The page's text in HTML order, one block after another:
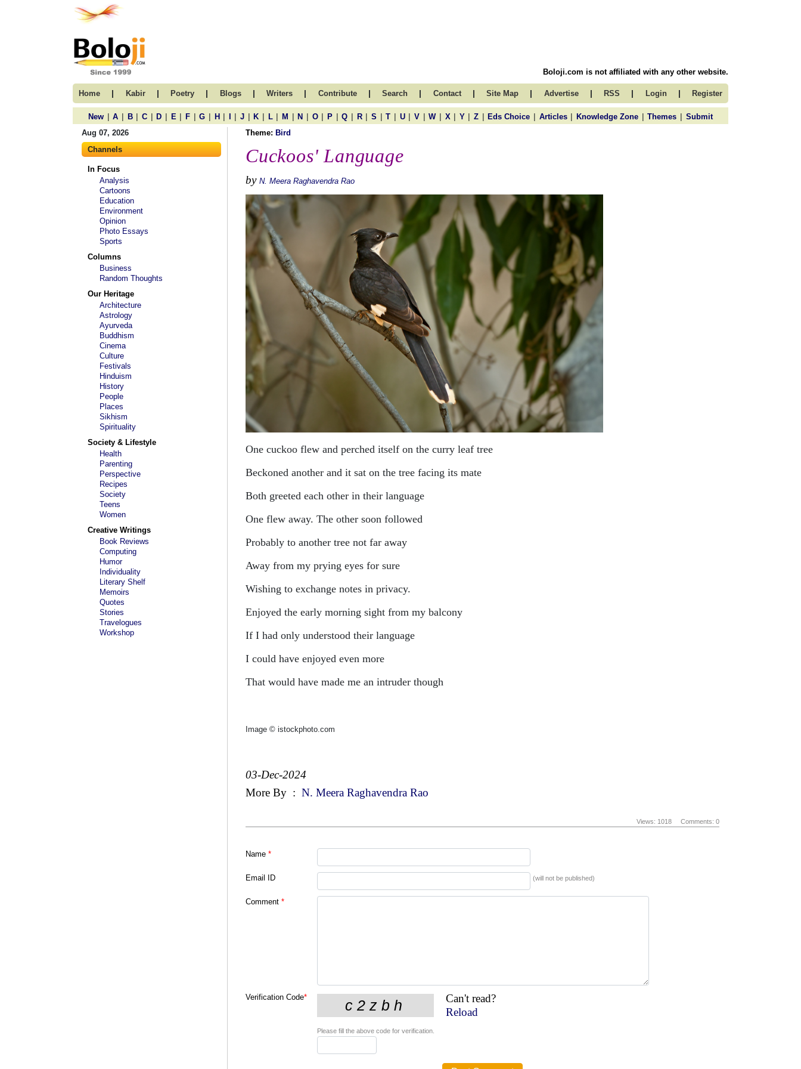
Boloji.com is not affiliated with any other website.
Home | Kabir | Poetry | Blogs | Writers | Contribute | Search | Contact | Site Map | Advertise | RSS | Login | Register
New | A | B | C | D | E | F | G | H | | J | K | L | M | N | O | P | Q | R | S | T | U | V | W | X | Y | Z | Eds Choice | Articles | Knowledge Zone | Themes | Submit
Aug 07, 2026
Channels
In Focus
Analysis
Cartoons
Education
Environment
Opinion
Photo Essays
Sports
Columns
Business
Random Thoughts
Our Heritage
Architecture
Astrology
Ayurveda
Buddhism
Cinema
Culture
Festivals
Hinduism
History
People
Places
Sikhism
Spirituality
Society & Lifestyle
Health
Parenting
Perspective
Recipes
Society
Teens
Women
Creative Writings
Book Reviews
Computing
Humor
Individuality
Literary Shelf
Memoirs
Quotes
Stories
Travelogues
Workshop
Theme: Bird
Cuckoos' Language
by N. Meera Raghavendra Rao
One cuckoo flew and perched itself on the curry leaf tree
Beckoned another and it sat on the tree facing its mate
Both greeted each other in their language
One flew away. The other soon followed
Probably to another tree not far away
Away from my prying eyes for sure
Wishing to exchange notes in privacy.
Enjoyed the early morning sight from my balcony
If I had only understood their language
I could have enjoyed even more
That would have made me an intruder though
Image © istockphoto.com
03-Dec-2024
More By : N. Meera Raghavendra Rao
Views: 1018 Comments: 0
Name *
Email ID (will not be published)
Comment *
Verification Code*
Can't read?
Reload
Please fill the above code for verification.